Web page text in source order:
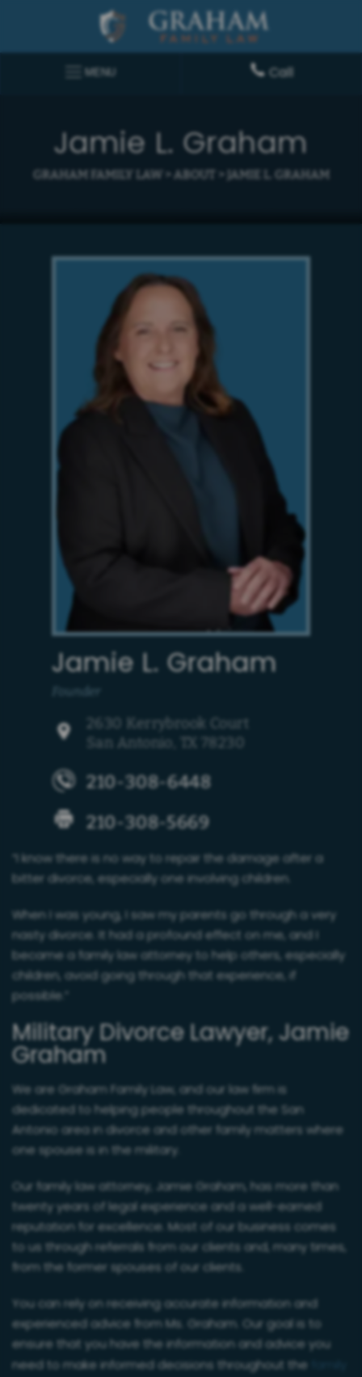
MENU Call
Jamie L. Graham
GRAHAM FAMILY LAW > ABOUT > JAMIE L. GRAHAM
Jamie L. Graham
Founder
2630 Kerrybrook Court
San Antonio, TX 78230
210-308-6448
210-308-5669
“I know there is no way to repair the damage after a
bitter divorce, especially one involving children.
When I was young, I saw my parents go through a very
nasty divorce. It had a profound effect on me, and I
became a family law attorney to help others, especially
children, avoid going through that experience, if
possible.”
Military Divorce Lawyer, Jamie
Graham
We are Graham Family Law, and our law firm is
dedicated to helping people throughout the San
Antonio area in divorce and other family matters where
one spouse is in the military.
Our family law attorney, Jamie Graham, has more than
twenty years of legal experience and a well-earned
reputation for excellence. Most of our business comes
to us through referrals from our clients and, many times,
from the former spouses of our clients.
You can rely on receiving accurate information and
experienced advice from Ms. Graham. Our goal is to
ensure that you have the information and advice you
need to make informed decisions throughout the